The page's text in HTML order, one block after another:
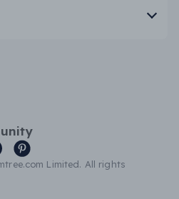
Limited. All rights